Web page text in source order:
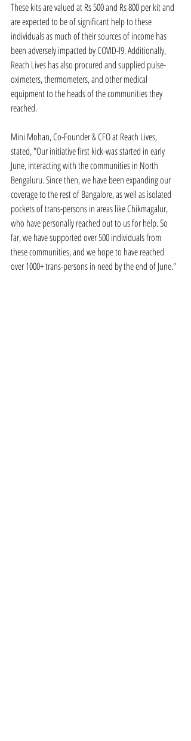
These kits are valued at Rs 500 and Rs 800 per kit and
are expected to be of significant help to these
individuals as much of their sources of income has
been adversely impacted by COVID-I9. Additionally,
Reach Lives has also procured and supplied pulse-
oximeters, thermometers, and other medical
equipment to the heads of the communities they
reached.
Mini Mohan, Co-Founder & CFO at Reach Lives,
stated, "Our initiative first kick-was started in early
June, interacting with the communities in North
Bengaluru. Since then, we have been expanding our
coverage to the rest of Bangalore, as well as isolated
pockets of trans-persons in areas like Chikmagalur,
who have personally reached out to us for help. So
far, we have supported over 500 individuals from
these communities, and we hope to have reached
over 1000+ trans-persons in need by the end of June."